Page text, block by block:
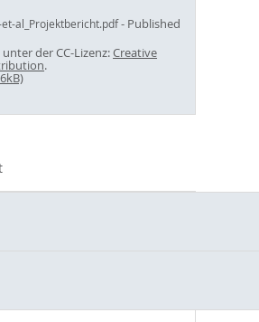
al_Projektbericht.pdf- Published
der CC-Lizenz:Creative
.